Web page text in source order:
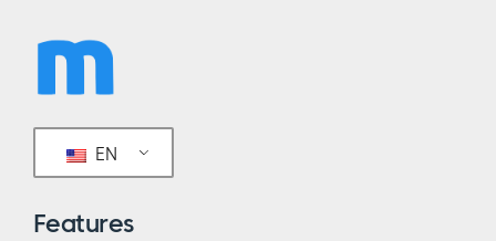
EN
Features